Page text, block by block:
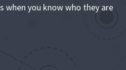
when you know who they are